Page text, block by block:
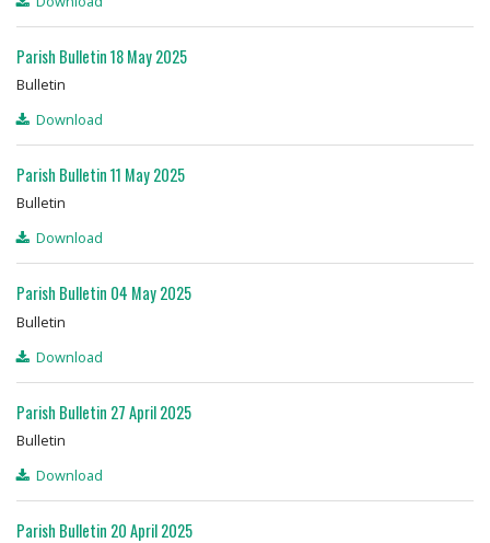
Parish Bulletin 18 May 2025
Bulletin
Download
Parish Bulletin 11 May 2025
Bulletin
Download
Parish Bulletin 04 May 2025
Bulletin
Download
Parish Bulletin 27 April 2025
Bulletin
Download
Parish Bulletin 20 April 2025